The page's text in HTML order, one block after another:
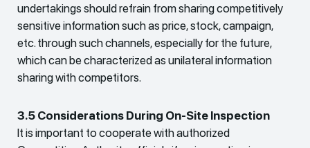
undertakings should refrain from sharing competitively
sensitive information such as price, stock, campaign,
etc. through such channels, especially for the future,
which can be characterized as unilateral information
sharing with competitors.
3.5 Considerations During On-Site Inspection
It is important to cooperate with authorized